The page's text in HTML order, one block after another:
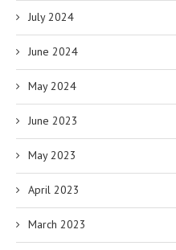
July 2024
June 2024
May 2024
June 2023
May 2023
April 2023
March 2023